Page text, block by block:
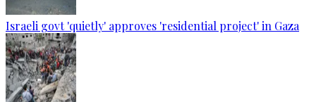
Israeli govt 'quietly' approves 'residential project' in Gaza